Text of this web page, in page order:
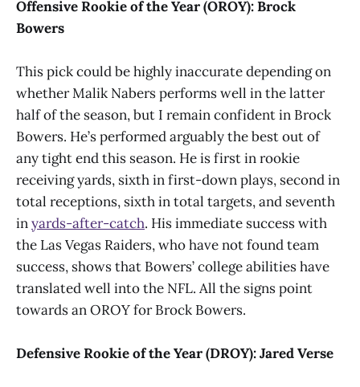
Offensive Rookie of the Year (OROY): Brock
Bowers
This pick could be highly inaccurate depending on
whether Malik Nabers performs well in the latter
half of the season, but I remain confident in Brock
Bowers. He’s performed arguably the best out of
any tight end this season. He is first in rookie
receiving yards, sixth in first-down plays, second in
total receptions, sixth in total targets, and seventh
inyards-after-catch. His immediate success with
the Las Vegas Raiders, who have not found team
success, shows that Bowers’ college abilities have
translated well into the NFL. All the signs point
towards an OROY for Brock Bowers.
Defensive Rookie of the Year (DROY): Jared Verse